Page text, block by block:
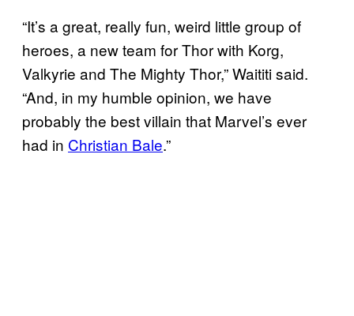
“It’s a great, really fun, weird little group of
heroes, a new team for Thor with Korg,
Valkyrie and The Mighty Thor,” Waititi said.
“And, in my humble opinion, we have
probably the best villain that Marvel’s ever
had in Christian Bale.”